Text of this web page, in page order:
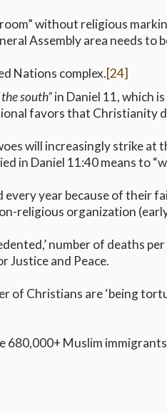
without religious
Assembly area needs to
Nations complex.[24]
south”in Daniel 11, which
favors that Christianity
will increasingly strike at
in Daniel 11:40 means to
year because of their
religious organization
number of deaths
Justice and Peace.
of Christians are ‘being
680,000+ Muslim